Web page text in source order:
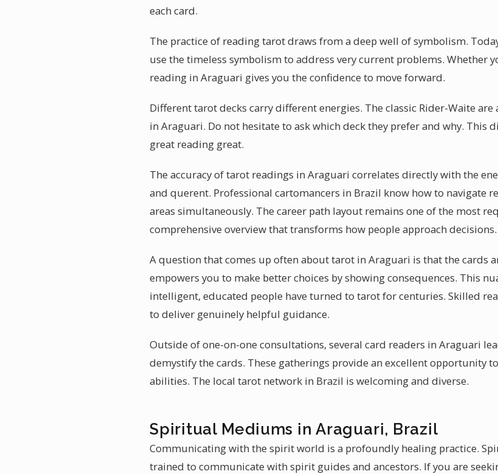
each card.
The practice of reading tarot draws from a deep well of symbolism.
use the timeless symbolism to address very current problems. Whether
reading in Araguari gives you the confidence to move forward.
Different tarot decks carry different energies. The classic Rider-Waite
in Araguari. Do not hesitate to ask which deck they prefer and why. This
great reading great.
The accuracy of tarot readings in Araguari correlates directly with the
and querent. Professional cartomancers in Brazil know how to navigate
areas simultaneously. The career path layout remains one of the most
comprehensive overview that transforms how people approach decisions.
A question that comes up often about tarot in Araguari is that the cards
empowers you to make better choices by showing consequences. This
intelligent, educated people have turned to tarot for centuries. Skilled
to deliver genuinely helpful guidance.
Outside of one-on-one consultations, several card readers in Araguari
demystify the cards. These gatherings provide an excellent opportunity
abilities. The local tarot network in Brazil is welcoming and diverse.
Spiritual Mediums in Araguari, Brazil
Communicating with the spirit world is a profoundly healing practice.
trained to communicate with spirit guides and ancestors. If you are